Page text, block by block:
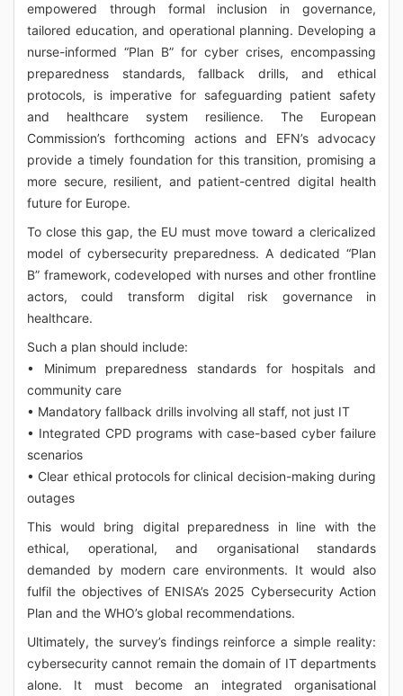
empowered through formal inclusion in governance,
tailored education, and operational planning. Developing a
nurse-informed “Plan B” for cyber crises, encompassing
preparedness standards, fallback drills, and ethical
protocols, is imperative for safeguarding patient safety
and healthcare system resilience. The European
Commission’s forthcoming actions and EFN’s advocacy
provide a timely foundation for this transition, promising a
more secure, resilient, and patient-centred digital health
future for Europe.
To close this gap, the EU must move toward a clericalized
model of cybersecurity preparedness. A dedicated “Plan
B” framework, codeveloped with nurses and other frontline
actors, could transform digital risk governance in
healthcare.
Such a plan should include:
• Minimum preparedness standards for hospitals and
community care
• Mandatory fallback drills involving all staff, not just IT
• Integrated CPD programs with case-based cyber failure
scenarios
• Clear ethical protocols for clinical decision-making during
outages
This would bring digital preparedness in line with the
ethical, operational, and organisational standards
demanded by modern care environments. It would also
fulfil the objectives of ENISA’s 2025 Cybersecurity Action
Plan and the WHO’s global recommendations.
Ultimately, the survey’s findings reinforce a simple reality:
cybersecurity cannot remain the domain of IT departments
alone. It must become an integrated organisational